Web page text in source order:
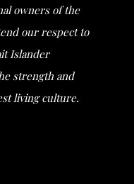
owners of the
our respect to
Islander
strength and
living culture.